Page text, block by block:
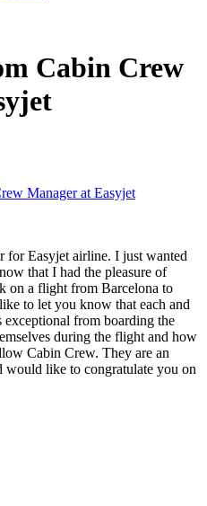
Cabin Crew
Manager at Easyjet
for Easyjet airline. I just wanted
that I had the pleasure of
on a flight from Barcelona to
to let you know that each and
from boarding the
during the flight and how
Cabin Crew. They are an
would like to congratulate you on